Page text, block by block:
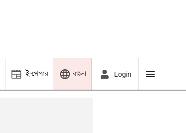
ই-পেপার বাংলা Login